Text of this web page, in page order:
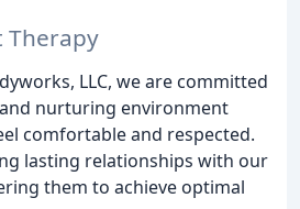
Therapy
LLC, we are committed
nurturing environment
comfortable and respected.
lasting relationships with our
them to achieve optimal